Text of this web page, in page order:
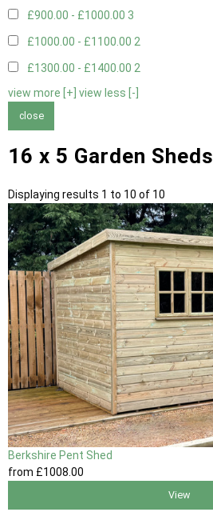
£900.00 - £1000.00 3
£1000.00 - £1100.00 2
£1300.00 - £1400.00 2
view more [+] view less [-]
close
16 x 5 Garden Sheds
Displaying results 1 to 10 of 10
Berkshire Pent Shed
from £1008.00
View